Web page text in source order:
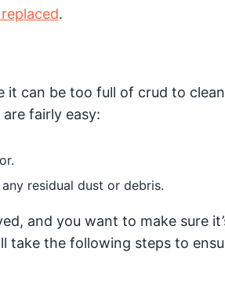
.
it can be too full of crud to
fairly easy:
residual dust or debris.
and you want to make sure
take the following steps to